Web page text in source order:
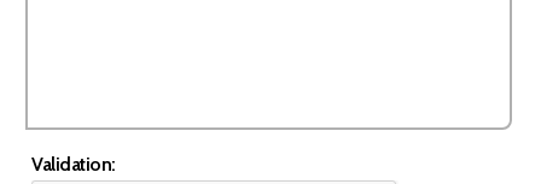
Validation: